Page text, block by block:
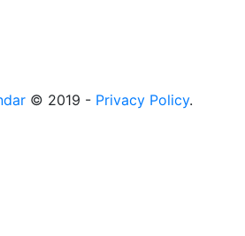
© 2019 - Privacy Policy.